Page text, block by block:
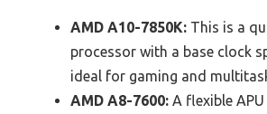
AMD A10-7850K: This is a
processor with a base clock
ideal for gaming and
AMD A8-7600: A flexible